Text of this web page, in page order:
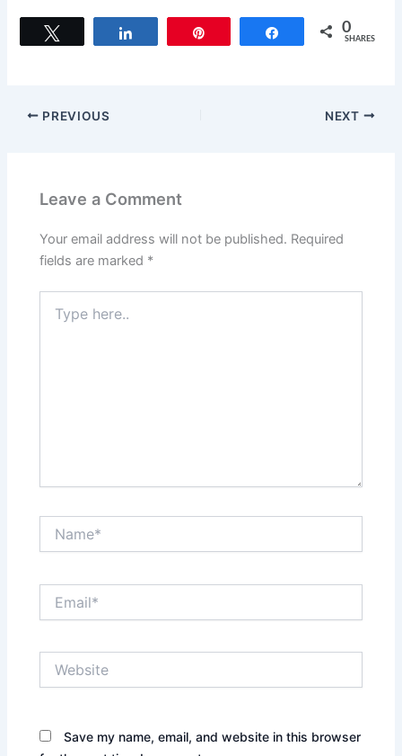
c
o o
ai
ar
Share 0
SHARES
PREVIOUS NEXT
Leave a Comment
Your email address will not be published. Required
fields are marked *
here..
Save my name, email, and website in this browser